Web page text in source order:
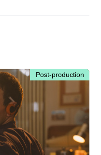
Post-production